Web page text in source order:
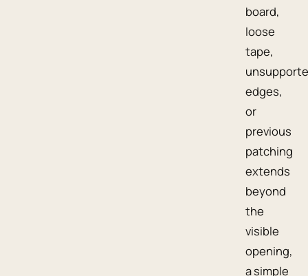
board,
loose
tape,
edges,
or
previous
patching
extends
beyond
the
visible
opening,
a simple